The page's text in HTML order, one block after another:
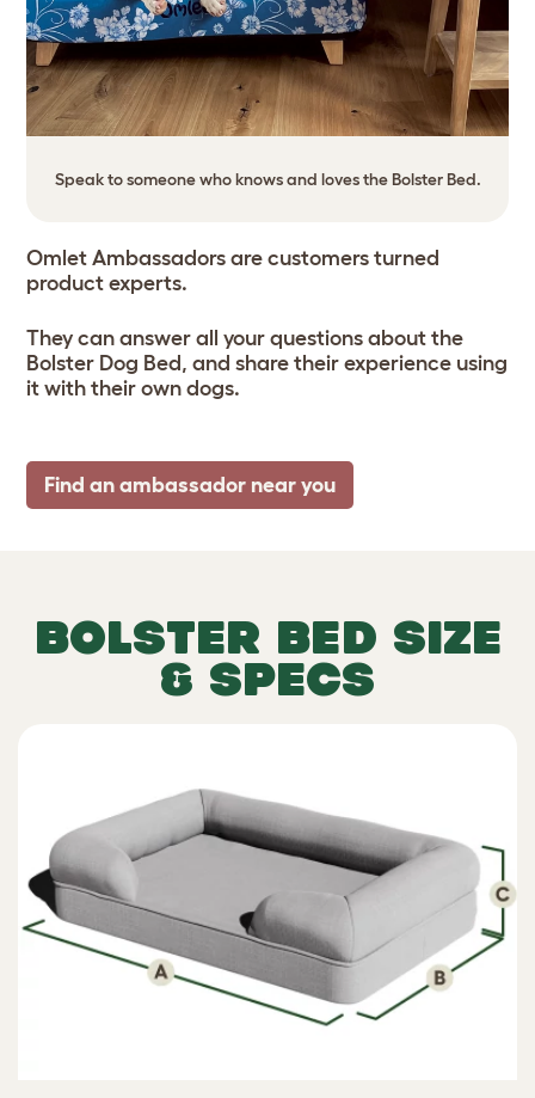
Speak to someone who knows and loves the Bolster Bed.
Omlet Ambassadors are customers turned
product experts.
They can answer all your questions about the
Bolster Dog Bed, and share their experience using
it with their own dogs.
Find an ambassador near you
BOLSTER BED SIZE
& SPECS